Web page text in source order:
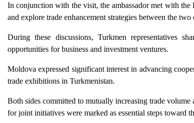
In conjunction with the visit, the ambassador met with
and explore trade enhancement strategies between the two
During these discussions, Turkmen representatives
opportunities for business and investment ventures.
Moldova expressed significant interest in advancing
trade exhibitions in Turkmenistan.
Both sides committed to mutually increasing trade
for joint initiatives were marked as essential steps toward